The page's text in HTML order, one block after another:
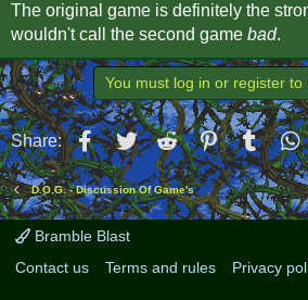
The original game is definitely the
wouldn't call the second game bad.
You must log in or register to
Share: Facebook
TwitterRedditPinterest
D.O.G. - Discussion Of Game's
Bramble Blast
Contact us
Terms and rules Privacy